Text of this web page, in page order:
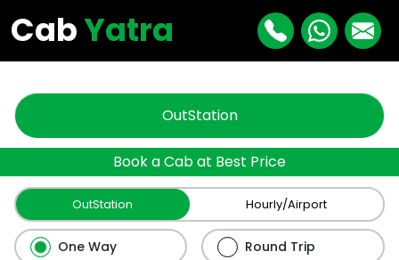
CabYatra
OutStation
Book a Cab at Best Price
OutStation Hourly/Airport
One Way Round Trip